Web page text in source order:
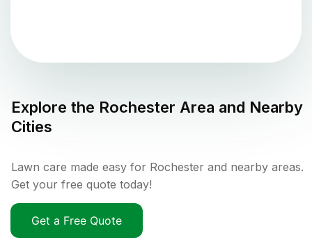
Explore the Rochester Area and Nearby
Cities
Lawn care made easy for Rochester and nearby areas.
Get your free quote today!
Get a Free Quote